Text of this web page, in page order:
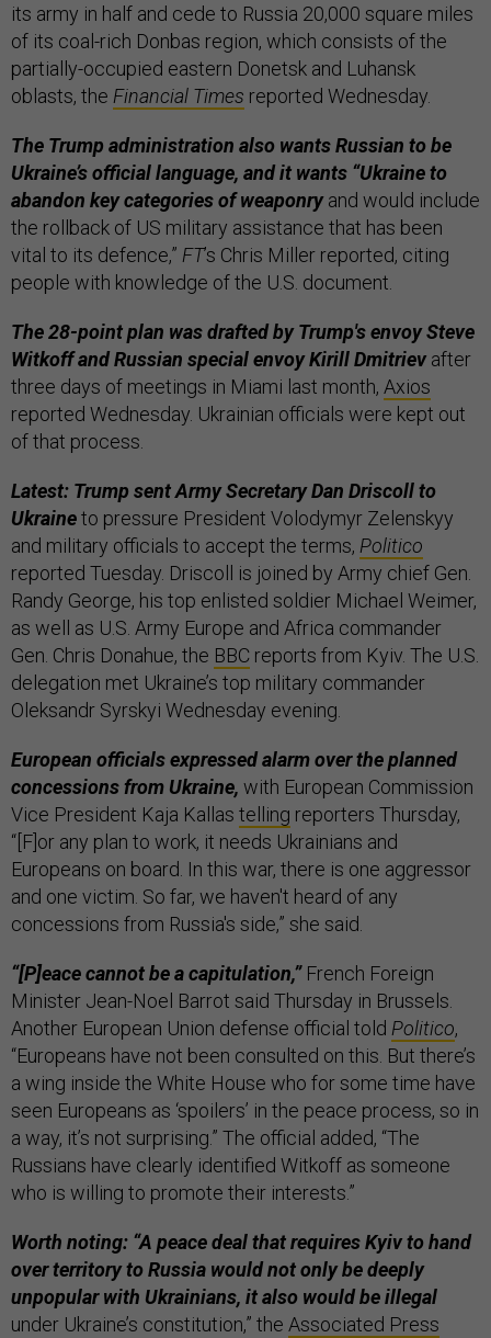
its army in half and cede to Russia 20,000 square miles
of its coal-rich Donbas region, which consists of the
partially-occupied eastern Donetsk and Luhansk
oblasts, the Financial Times reported Wednesday.
The Trump administration also wants Russian to be
Ukraine’s official language, and it wants “Ukraine to
abandon key categories of weaponryand would include
the rollback of US military assistance that has been
vital to its defence,” FT’s Chris Miller reported, citing
people with knowledge of the U.S. document.
The 28-point plan was drafted by Trump's envoy Steve
Witkoff and Russian special envoy Kirill Dmitriev after
three days of meetings in Miami last month, Axios
reported Wednesday. Ukrainian officials were kept out
of that process.
Latest: Trump sent Army Secretary Dan Driscoll to
Ukraineto pressure President Volodymyr Zelenskyy
and military officials to accept the terms, Politico
reported Tuesday. Driscoll is joined by Army chief Gen.
Randy George, his top enlisted soldier Michael Weimer,
as well as U.S. Army Europe and Africa commander
Gen. Chris Donahue, the BBC reports from Kyiv. The U.S.
delegation met Ukraine’s top military commander
Oleksandr Syrskyi Wednesday evening.
European officials expressed alarm over the planned
concessions from Ukraine, with European Commission
Vice President Kaja Kallas telling reporters Thursday,
“[F]or any plan to work, it needs Ukrainians and
Europeans on board. In this war, there is one aggressor
and one victim. So far, we haven't heard of any
concessions from Russia's side,” she said.
“[P]eace cannot be a capitulation,”French Foreign
Minister Jean-Noel Barrot said Thursday in Brussels.
Another European Union defense official told Politico,
“Europeans have not been consulted on this. But there’s
a wing inside the White House who for some time have
seen Europeans as ‘spoilers’ in the peace process, so in
a way, it’s not surprising.” The official added, “The
Russians have clearly identified Witkoff as someone
who is willing to promote their interests.”
Worth noting: “A peace deal that requires Kyiv to hand
over territory to Russia would not only be deeply
unpopular with Ukrainians, it also would be illegal
under Ukraine’s constitution,” the Associated Press